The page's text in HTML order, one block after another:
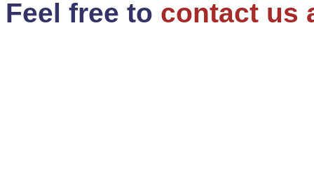
Feel free to contact us